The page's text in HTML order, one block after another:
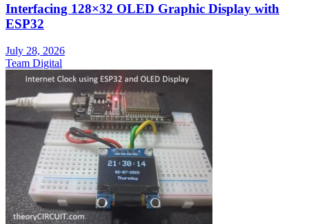
Interfacing 128×32 OLED Graphic Display with
ESP32
July 28, 2026
Team Digital